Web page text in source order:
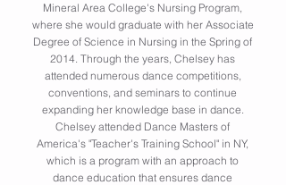
Mineral Area College's Nursing Program,
where she would graduate with her Associate
Degree of Science in Nursing in the Spring of
2014. Through the years, Chelsey has
attended numerous dance competitions,
conventions, and seminars to continue
expanding her knowledge base in dance.
Chelsey attended Dance Masters of
America's "Teacher's Training School" in NY,
which is a program with an approach to
dance education that ensures dance